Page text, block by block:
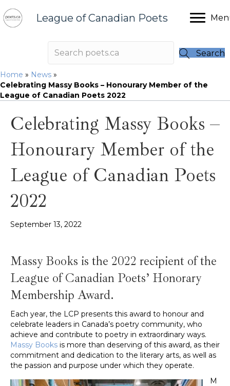
League of Canadian Poets
Search
Home » News »
Celebrating Massy Books – Honourary Member of the
League of Canadian Poets 2022
Celebrating Massy Books –
Honourary Member of the
League of Canadian Poets
2022
September 13, 2022
Massy Books is the 2022 recipient of the
League of Canadian Poets’ Honorary
Membership Award.
Each year, the LCP presents this award to honour and
celebrate leaders in Canada’s poetry community, who
achieve and contribute to poetry in extraordinary ways.
Massy Books is more than deserving of this award, as their
commitment and dedication to the literary arts, as well as
the passion and purpose under which they operate.
M